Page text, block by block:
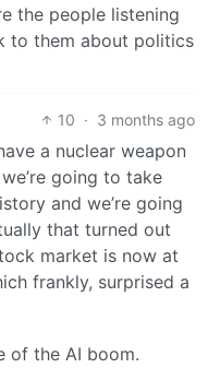
the people listening
to them about politics
10 · 3 months ago
a nuclear weapon
going to take
and we’re going
that turned out
market is now at
frankly, surprised a
of the AI boom.